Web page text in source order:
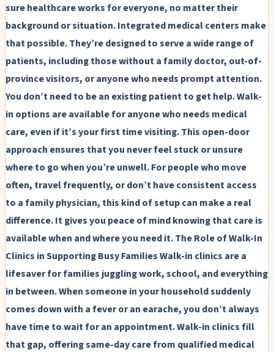
sure healthcare works for everyone, no matter their
background or situation. Integrated medical centers make
that possible. They’re designed to serve a wide range of
patients, including those without a family doctor, out-of-
province visitors, or anyone who needs prompt attention.
You don’t need to be an existing patient to get help. Walk-
in options are available for anyone who needs medical
care, even if it’s your first time visiting. This open-door
approach ensures that you never feel stuck or unsure
where to go when you’re unwell. For people who move
often, travel frequently, or don’t have consistent access
to a family physician, this kind of setup can make a real
difference. It gives you peace of mind knowing that care is
available when and where you need it.The Role of Walk-In
Clinics in Supporting Busy FamiliesWalk-in clinics are a
lifesaver for families juggling work, school, and everything
in between. When someone in your household suddenly
comes down with a fever or an earache, you don’t always
have time to wait for an appointment. Walk-in clinics fill
that gap, offering same-day care from qualified medical